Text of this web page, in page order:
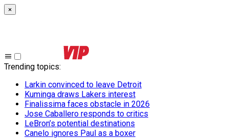
×
Trending topics:
Larkin convinced to leave Detroit
Kuminga draws Lakers interest
Finalissima faces obstacle in 2026
Jose Caballero responds to critics
LeBron’s potential destinations
Canelo ignores Paul as a boxer